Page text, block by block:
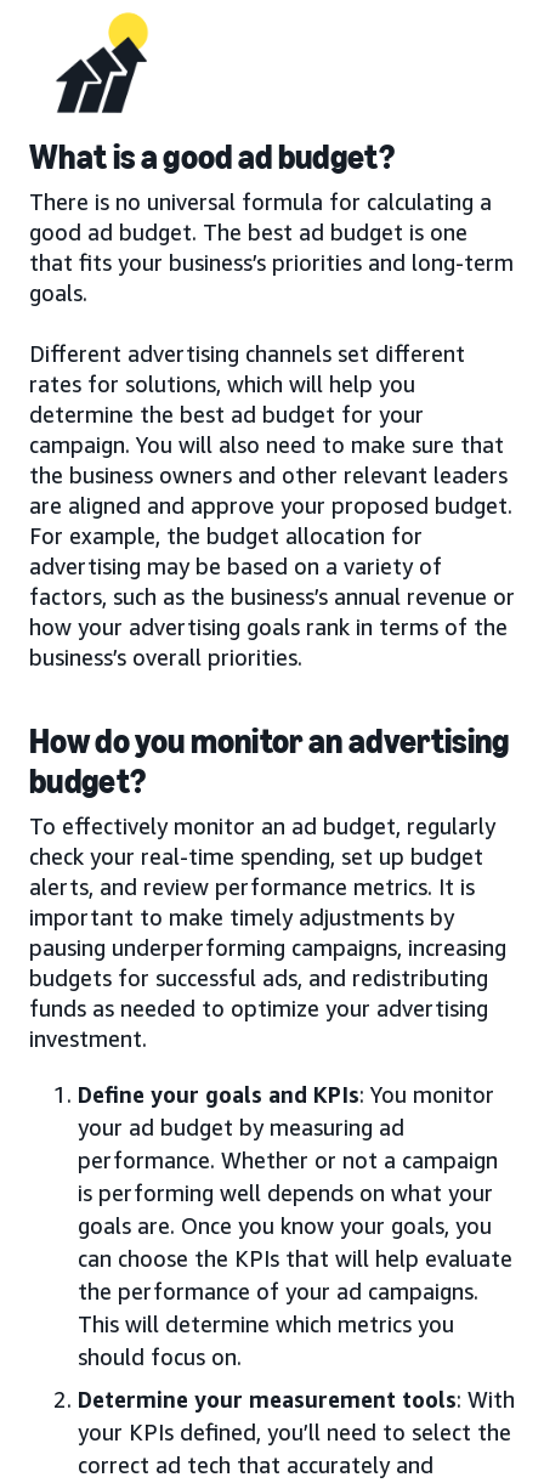
What is a good ad budget?
There is no universal formula for calculating a
good ad budget. The best ad budget is one
that fits your business’s priorities and long-term
goals.
Different advertising channels set different
rates for solutions, which will help you
determine the best ad budget for your
campaign. You will also need to make sure that
the business owners and other relevant leaders
are aligned and approve your proposed budget.
For example, the budget allocation for
advertising may be based on a variety of
factors, such as the business’s annual revenue or
how your advertising goals rank in terms of the
business’s overall priorities.
How do you monitor an advertising
budget?
To effectively monitor an ad budget, regularly
check your real-time spending, set up budget
alerts, and review performance metrics. It is
important to make timely adjustments by
pausing underperforming campaigns, increasing
budgets for successful ads, and redistributing
funds as needed to optimize your advertising
investment.
Define your goals and KPIs: You monitor
your ad budget by measuring ad
performance. Whether or not a campaign
is performing well depends on what your
goals are. Once you know your goals, you
can choose the KPIs that will help evaluate
the performance of your ad campaigns.
This will determine which metrics you
should focus on.
Determine your measurement tools: With
your KPIs defined, you’ll need to select the
correct ad tech that accurately and